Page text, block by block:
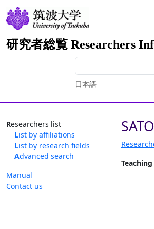
研究者総覧 Researchers
日本語
Researchers list
List by affiliations
List by research fields
Advanced search
Manual
Contact us
Teaching